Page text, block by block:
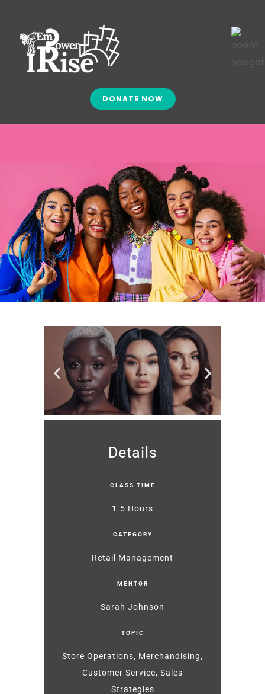
DONATE NOW
Details
CLASS TIME
1.5 Hours
CATEGORY
Retail Management
MENTOR
Sarah Johnson
TOPIC
Store Operations, Merchandising,
Customer Service, Sales
Strategies